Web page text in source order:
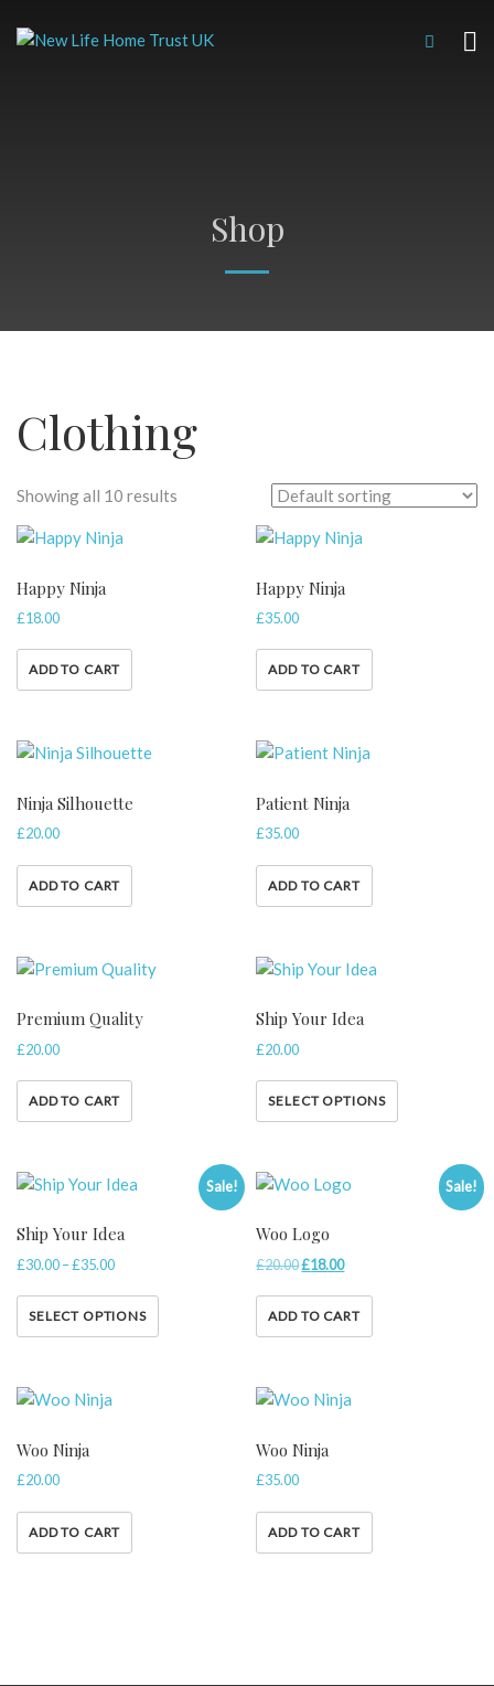
Shop
Clothing
Showing all 10 results
Happy Ninja
£18.00
ADD TO CART
Happy Ninja
£35.00
ADD TO CART
Ninja Silhouette
£20.00
ADD TO CART
Patient Ninja
£35.00
ADD TO CART
Premium Quality
£20.00
ADD TO CART
Ship Your Idea
£20.00
SELECT OPTIONS
Sale!
Ship Your Idea
£30.00–£35.00
SELECT OPTIONS
Sale!
Woo Logo
£20.00£18.00
ADD TO CART
Woo Ninja
£20.00
ADD TO CART
Woo Ninja
£35.00
ADD TO CART